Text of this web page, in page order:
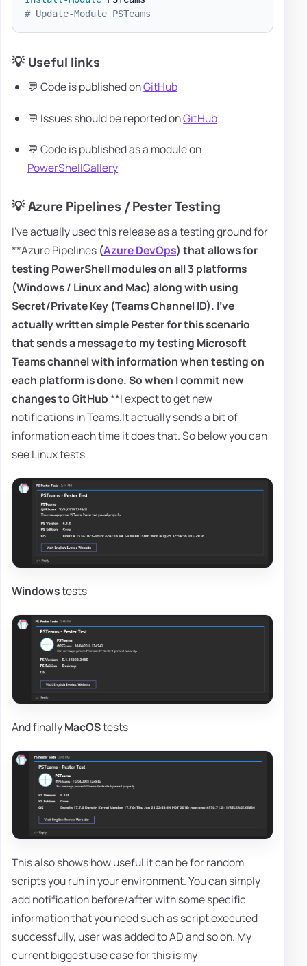
# Update-Module PSTeams
💡 Useful links
💬 Code is published onGitHub
💬 Issues should be reported onGitHub
💬 Code is published as a module on
PowerShellGallery
💡 Azure Pipelines / Pester Testing
I've actually used this release as a testing ground for
**Azure Pipelines (Azure DevOps) that allows for
testing PowerShellmodules on all 3 platforms
(Windows/ Linuxand Mac) along with using
Secret/Private Key (Teams Channel ID). I've
actually written simple Pester for this scenario
that sends a message to my testing Microsoft
Teams channel with information when testing on
each platform is done. So when I commit new
changes toGitHub**I expect to get new
notifications in Teams.It actually sends a bit of
information each time it does that. So below you can
see Linux tests
Windowstests
And finallyMacOStests
This also shows how useful it can be for random
scripts you run in your environment. You can simply
add notification before/after with some specific
information that you need such as script executed
successfully, user was added to AD and so on. My
current biggest use case for this is my